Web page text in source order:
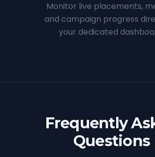
Monitor live placements,
and campaign progress
your dedicated
Frequently
Questions